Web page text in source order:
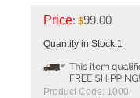
Price: $99.00
Quantity in Stock:1
Product Code: 1000